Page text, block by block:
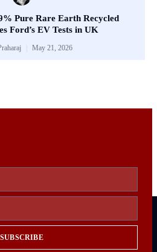
Pure Rare Earth Recycled
Ford’s EV Tests in UK
May 21, 2026
SUBSCRIBE